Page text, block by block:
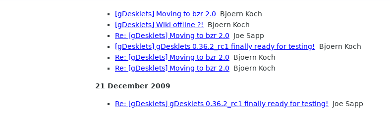
[gDesklets] Moving to bzr 2.0 Bjoern Koch
[gDesklets] Wiki offline ?!
Bjoern Koch
Re: [gDesklets] Moving to bzr 2.0 Joe Sapp
[gDesklets] gDesklets 0.36.2_rc1 finally ready for testing!
Bjoern Koch
Re: [gDesklets] Moving to bzr 2.0 Bjoern Koch
Re: [gDesklets] Moving to bzr 2.0 Bjoern Koch
21 December 2009
Re: [gDesklets] gDesklets 0.36.2_rc1 finally ready for testing! Joe Sapp